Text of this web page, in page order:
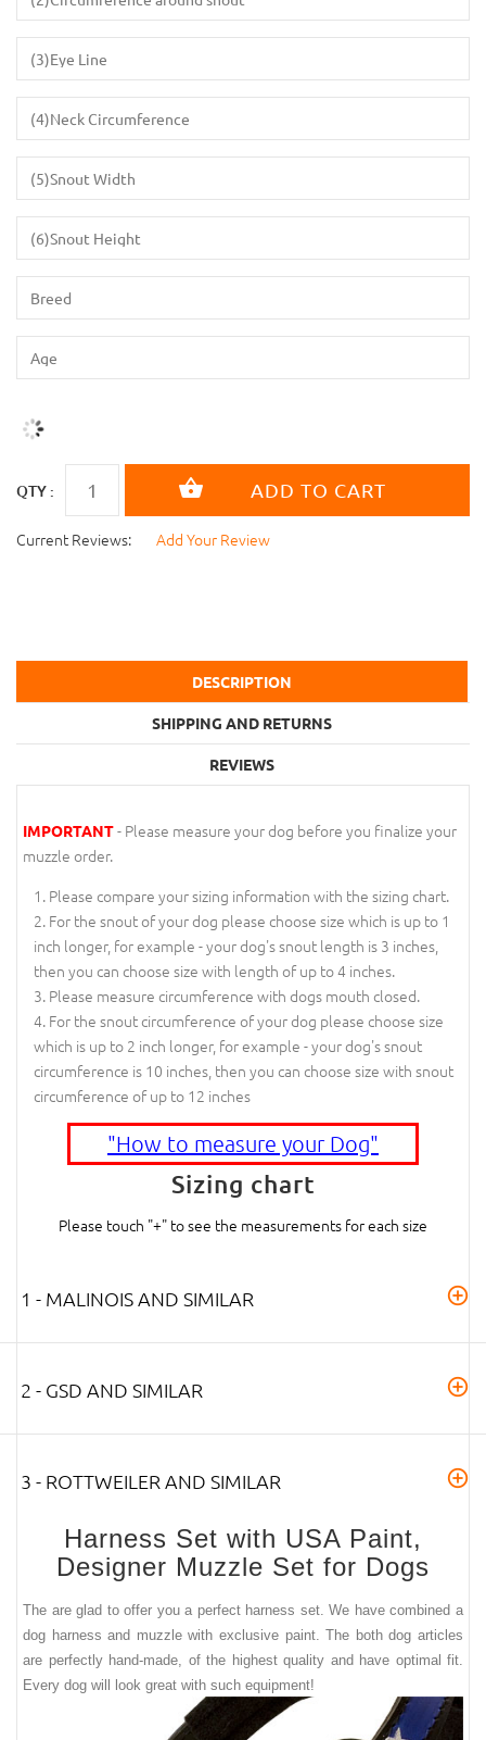
QTY :
Current Reviews: Add Your Review
DESCRIPTION
SHIPPING AND RETURNS
REVIEWS
IMPORTANT- Please measure your dog before you finalize your
muzzle order.
Please compare your sizing information with the sizing chart.
For the snout of your dog please choose size which is up to 1
inch longer, for example - your dog's snout length is 3 inches,
then you can choose size with length of up to 4 inches.
Please measure circumference with dogs mouth closed.
For the snout circumference of your dog please choose size
which is up to 2 inch longer, for example - your dog's snout
circumference is 10 inches, then you can choose size with snout
circumference of up to 12 inches
"How to measure your Dog"
Sizing chart
Please touch "+" to see the measurements for each size
1 - MALINOIS AND SIMILAR
2 - GSD AND SIMILAR
3 - ROTTWEILER AND SIMILAR
Harness Set with USA Paint,
Designer Muzzle Set for Dogs
The are glad to offer you a perfect harness set. We have combined a
dog harness and muzzle with exclusive paint. The both dog articles
are perfectly hand-made, of the highest quality and have optimal fit.
Every dog will look great with such equipment!